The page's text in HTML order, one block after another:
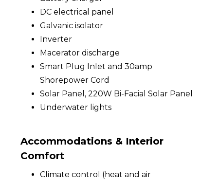
DC electrical panel
Galvanic isolator
Inverter
Macerator discharge
Smart Plug Inlet and 30amp
Shorepower Cord
Solar Panel, 220W Bi-Facial Solar Panel
Underwater lights
Accommodations & Interior
Comfort
Climate control (heat and air